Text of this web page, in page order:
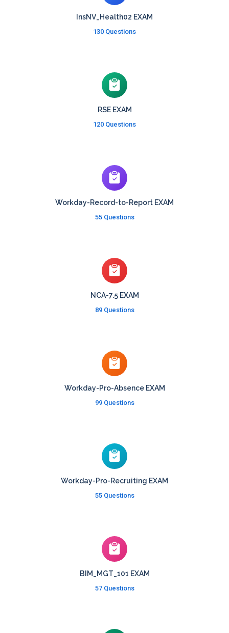
InsNV_Health02 EXAM
130 Questions
RSE EXAM
120 Questions
Workday-Record-to-Report EXAM
55 Questions
NCA-7.5 EXAM
89 Questions
Workday-Pro-Absence EXAM
99 Questions
Workday-Pro-Recruiting EXAM
55 Questions
BIM_MGT_101 EXAM
57 Questions